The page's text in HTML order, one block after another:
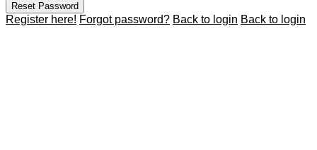
Reset Password
Register here! Forgot password? Back to login Back to login